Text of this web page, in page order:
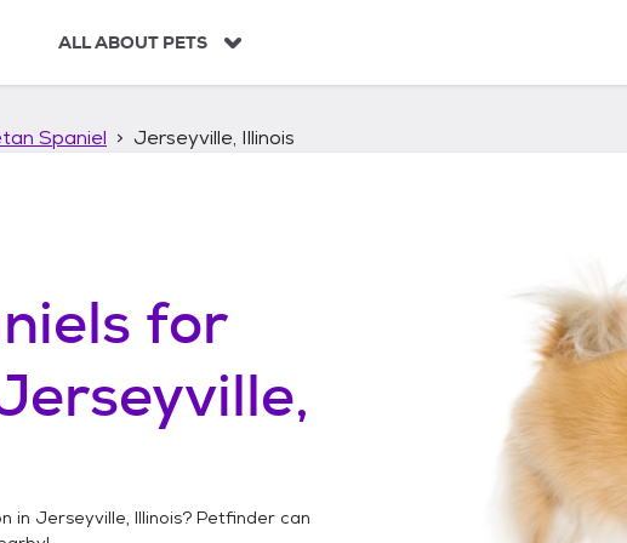
ALL ABOUT PETS
Spaniel Jerseyville, Illinois
for
in Jerseyville, Illinois? Petfinder can